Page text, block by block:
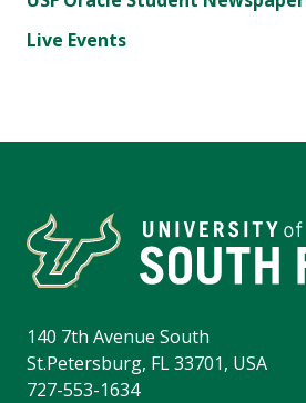
Live Events
140 7th Avenue South
St.Petersburg, FL 33701, USA
727-553-1634